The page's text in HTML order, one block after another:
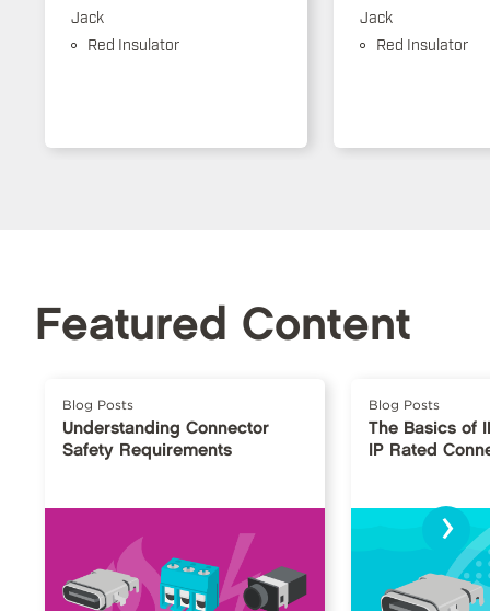
Jack
Red Insulator
Jack
Red Insulator
Featured Content
Blog Posts
Understanding Connector
Safety Requirements
Blog Posts
The Basics of
IP Rated
›